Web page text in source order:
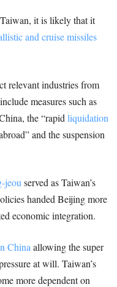
it is likely that it
and cruise missiles
relevant industries from
measures such as
the “rapid liquidation
and the suspension
jeou served as Taiwan’s
handed Beijing more
economic integration.
China allowing the super
at will. Taiwan’s
more dependent on